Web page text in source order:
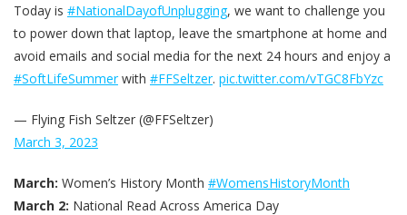
Today is #NationalDayofUnplugging, we want to challenge you
to power down that laptop, leave the smartphone at home and
avoid emails and social media for the next 24 hours and enjoy a
#SoftLifeSummerwith #FFSeltzer. pic.twitter.com/vTGC8FbYzc
— Flying Fish Seltzer (@FFSeltzer)
March 3, 2023
March: Women’s History Month #WomensHistoryMonth
March 2: National Read Across America Day